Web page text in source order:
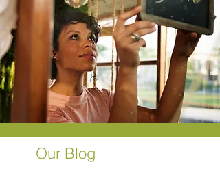
Our Blog